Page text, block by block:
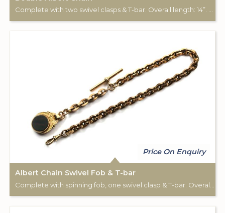
Price On Enquiry
Albert Chain Swivel Fob & T-bar